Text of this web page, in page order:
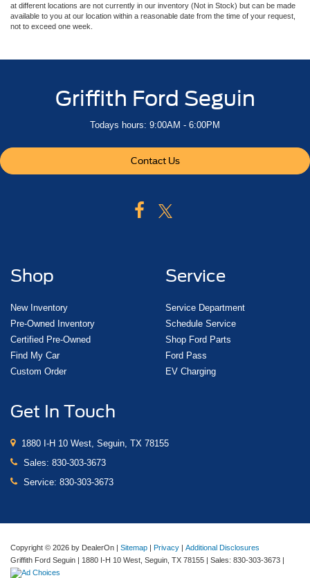
at different locations are not currently in our inventory (Not in Stock) but can be made
available to you at our location within a reasonable date from the time of your request,
not to exceed one week.
Griffith Ford Seguin
Todays hours: 9:00AM - 6:00PM
Contact Us
Shop
New Inventory
Pre-Owned Inventory
Certified Pre-Owned
Find My Car
Custom Order
Service
Service Department
Schedule Service
Shop Ford Parts
Ford Pass
EV Charging
Get In Touch
1880 I-H 10 West, Seguin, TX 78155
Sales: 830-303-3673
Service: 830-303-3673
Copyright © 2026 by DealerOn | Sitemap | Privacy | Additional Disclosures
Griffith Ford Seguin | 1880 I-H 10 West, Seguin, TX 78155 | Sales: 830-303-3673 |